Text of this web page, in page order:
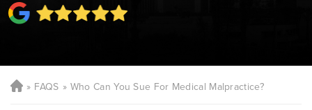
FAQS Who Can You Sue For Medical Malpractice?